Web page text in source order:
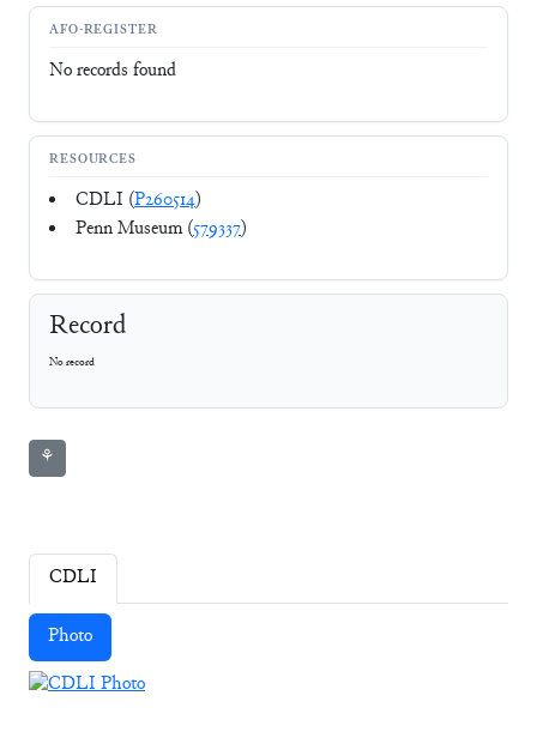
AFO-REGISTER
No records found
RESOURCES
CDLI (P260514)
Penn Museum (579337)
Record
No record
⚘
CDLI
Photo